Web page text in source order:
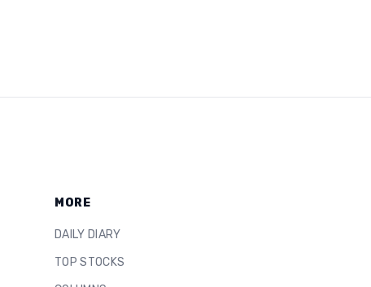
MORE
DAILY DIARY
TOP STOCKS